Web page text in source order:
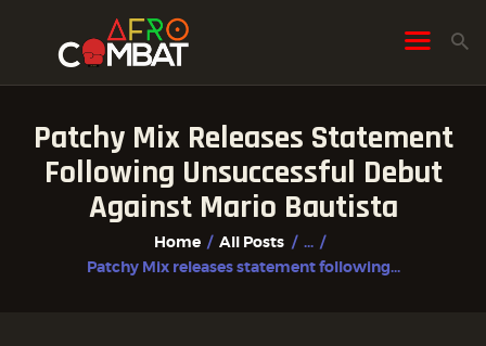
Patchy Mix Releases Statement
Following Unsuccessful Debut
Against Mario Bautista
Home All Posts
...
Patchy Mix releases statement following...
HOME
ALL POSTS
FIGHTER PROFILES